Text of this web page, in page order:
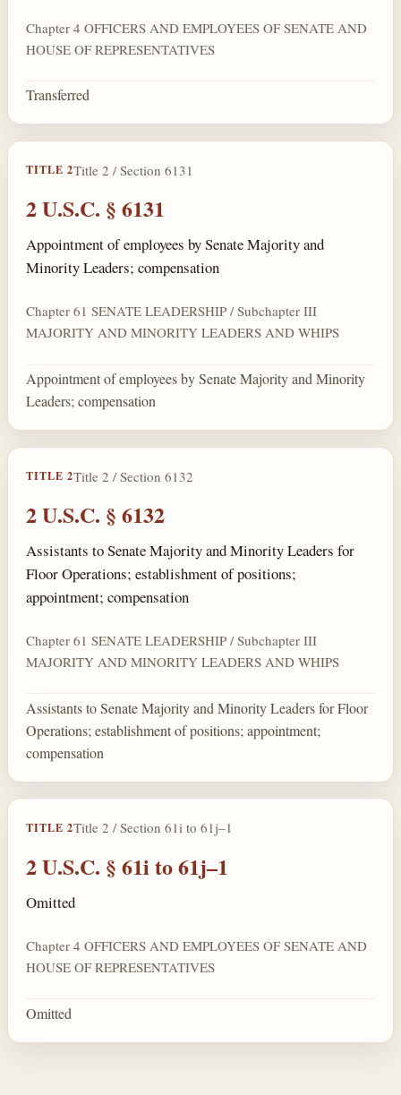
Chapter 4 OFFICERS AND EMPLOYEES OF SENATE AND
HOUSE OF REPRESENTATIVES
Transferred
TITLE 2Title 2 / Section 6131
2 U.S.C. § 6131
Appointment of employees by Senate Majority and
Minority Leaders; compensation
Chapter 61 SENATE LEADERSHIP / Subchapter III
MAJORITY AND MINORITY LEADERS AND WHIPS
Appointment of employees by Senate Majority and Minority
Leaders; compensation
TITLE 2Title 2 / Section 6132
2 U.S.C. § 6132
Assistants to Senate Majority and Minority Leaders for
Floor Operations; establishment of positions;
appointment; compensation
Chapter 61 SENATE LEADERSHIP / Subchapter III
MAJORITY AND MINORITY LEADERS AND WHIPS
Assistants to Senate Majority and Minority Leaders for Floor
Operations; establishment of positions; appointment;
compensation
TITLE 2Title 2 / Section 61i to 61j–1
2 U.S.C. § 61i to 61j–1
Omitted
Chapter 4 OFFICERS AND EMPLOYEES OF SENATE AND
HOUSE OF REPRESENTATIVES
Omitted